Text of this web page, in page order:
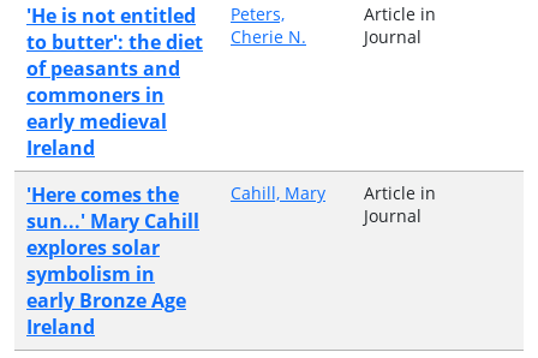
'He is not entitled
to butter': the diet
of peasants and
commoners in
early medieval
Ireland
Peters,
Cherie N.
Article in
Journal
'Here comes the
sun...' Mary Cahill
explores solar
symbolism in
early Bronze Age
Ireland
Cahill, Mary
Article in
Journal